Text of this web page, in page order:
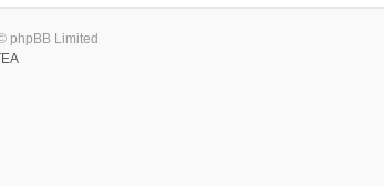
phpBB Limited